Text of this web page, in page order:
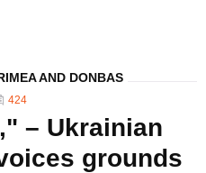
AND DONBAS
424
– Ukrainian
grounds